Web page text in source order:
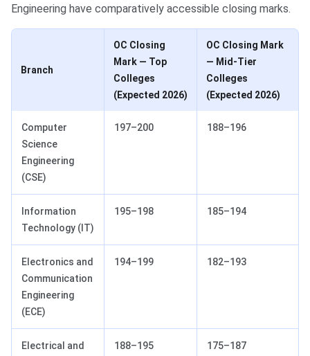
Engineering have comparatively accessible closing marks.
Branch
OC Closing
Mark — Top
Colleges
(Expected 2026)
OC Closing Mark
— Mid-Tier
Colleges
(Expected 2026)
Computer
Science
Engineering
(CSE)
197–200 188–196
Information
Technology (IT)
195–198 185–194
Electronics and
Communication
Engineering
(ECE)
194–199 182–193
Electrical and
188–195 175–187